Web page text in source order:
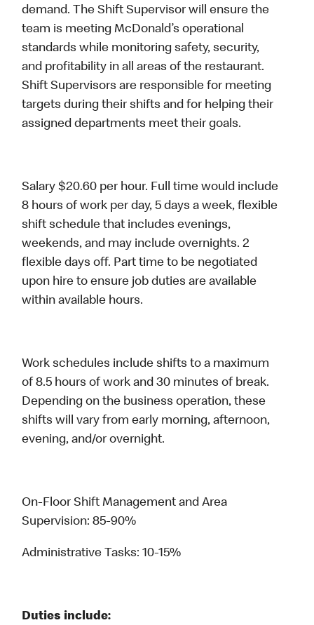
demand. The Shift Supervisor will ensure the
team is meeting McDonald’s operational
standards while monitoring safety, security,
and profitability in all areas of the restaurant.
Shift Supervisors are responsible for meeting
targets during their shifts and for helping their
assigned departments meet their goals.
Salary $20.60 per hour. Full time would include
8 hours of work per day, 5 days a week, flexible
shift schedule that includes evenings,
weekends, and may include overnights. 2
flexible days off. Part time to be negotiated
upon hire to ensure job duties are available
within available hours.
Work schedules include shifts to a maximum
of 8.5 hours of work and 30 minutes of break.
Depending on the business operation, these
shifts will vary from early morning, afternoon,
evening, and/or overnight.
On-Floor Shift Management and Area
Supervision: 85-90%
Administrative Tasks: 10-15%
Duties include: